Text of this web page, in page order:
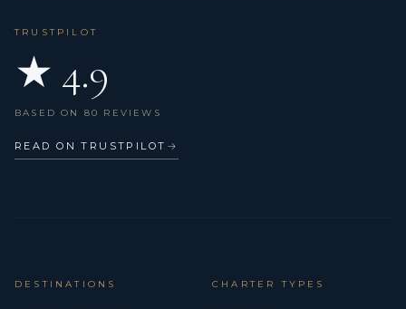
Life belts (Safety harness)
Life jackets
Navigation set
TRUSTPILOT
★ 4.9
BASED ON 80 REVIEWS
READ ON TRUSTPILOT →
DESTINATIONS CHARTER TYPES